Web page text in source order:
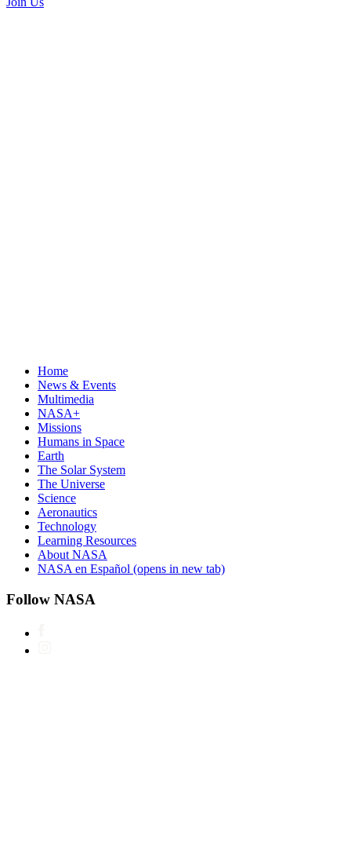
Home
News & Events
Multimedia
NASA+
Missions
Humans in Space
Earth
The Solar System
The Universe
Science
Aeronautics
Technology
Learning Resources
About NASA
NASA en Español (opens in new tab)
Follow NASA